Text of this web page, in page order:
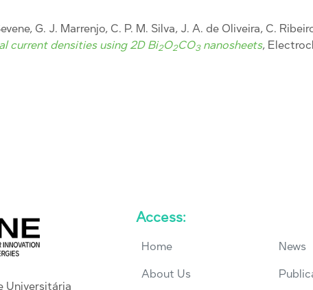
G. J. Marrenjo, C. P. M. Silva, J. A. de Oliveira, C.
current densities using 2D Bi2O2CO3nanosheets,
Universitária
Access:
Home
About Us
News